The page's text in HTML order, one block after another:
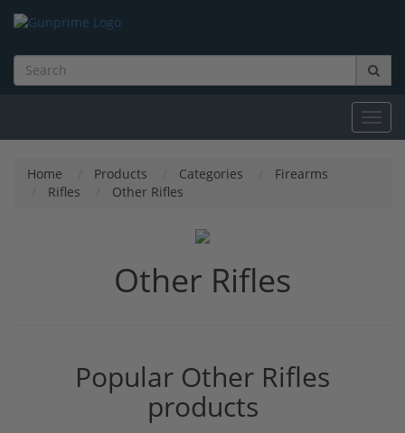
Home Products Categories
Firearms
Rifles
Other Rifles
Other Rifles
Popular Other Rifles
products